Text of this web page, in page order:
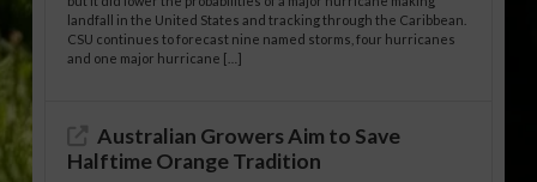
landfall in the United States and tracking through the Caribbean.
CSU continues to forecast nine named storms, four hurricanes
and one major hurricane […]
Australian Growers Aim to Save
Halftime Orange Tradition